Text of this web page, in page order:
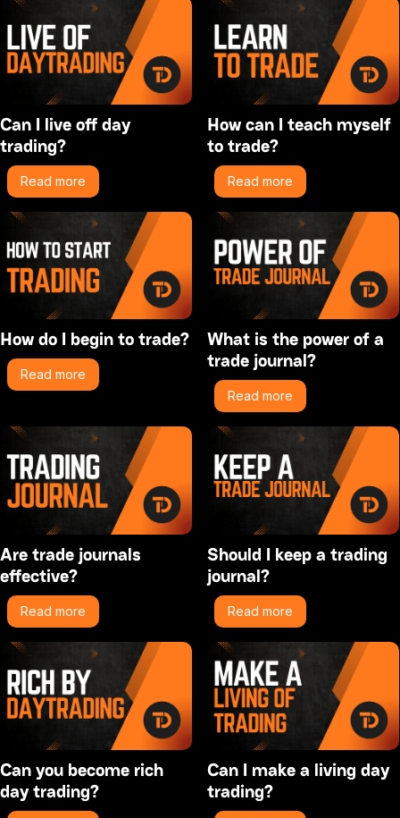
Can I live off day
trading?
Read more
How can I teach myself
to trade?
Read more
How do I begin to trade?
Read more
What is the power of a
trade journal?
Read more
Are trade journals
effective?
Read more
Should I keep a trading
journal?
Read more
Can you become rich
day trading?
Can I make a living day
trading?